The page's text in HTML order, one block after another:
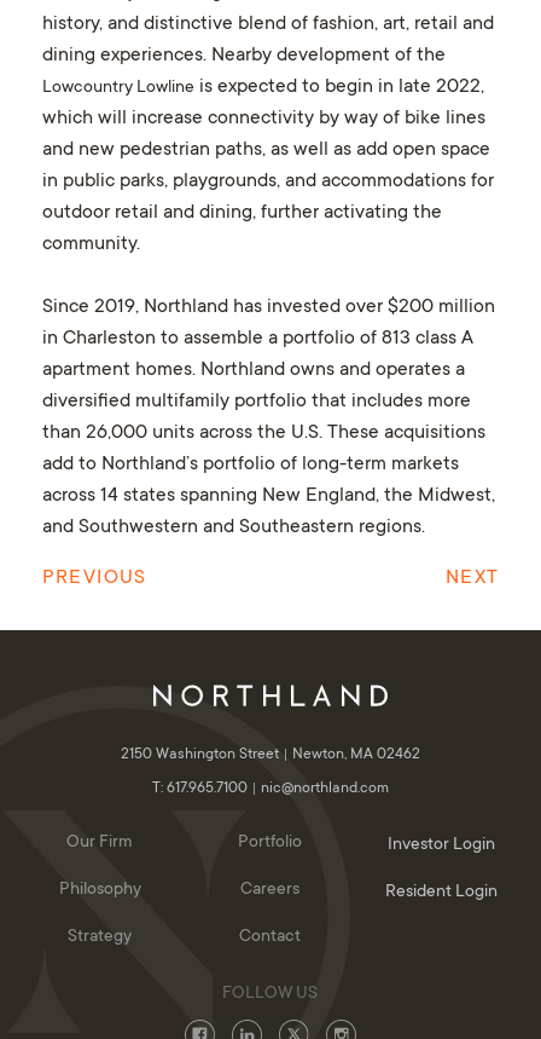
history, and distinctive blend of fashion, art, retail and
dining experiences. Nearby development of the
Lowcountry Lowline is expected to begin in late 2022,
which will increase connectivity by way of bike lines
and new pedestrian paths, as well as add open space
in public parks, playgrounds, and accommodations for
outdoor retail and dining, further activating the
community.
Since 2019, Northland has invested over $200 million
in Charleston to assemble a portfolio of 813 class A
apartment homes. Northland owns and operates a
diversified multifamily portfolio that includes more
than 26,000 units across the U.S. These acquisitions
add to Northland’s portfolio of long-term markets
across 14 states spanning New England, the Midwest,
and Southwestern and Southeastern regions.
PREVIOUS NEXT
2150 Washington Street
Newton, MA 02462
T: 617.965.7100
nic@northland.com
Our Firm
Philosophy
Strategy
Portfolio
Careers
Contact
Investor Login
Resident Login